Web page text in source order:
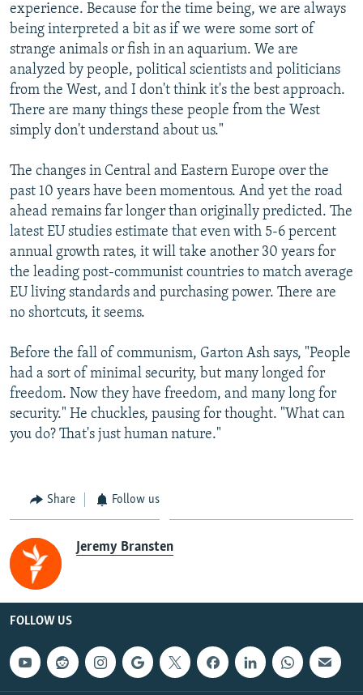
experience. Because for the time being, we are always
being interpreted a bit as if we were some sort of
strange animals or fish in an aquarium. We are
analyzed by people, political scientists and politicians
from the West, and I don't think it's the best approach.
There are many things these people from the West
simply don't understand about us."
The changes in Central and Eastern Europe over the
past 10 years have been momentous. And yet the road
ahead remains far longer than originally predicted. The
latest EU studies estimate that even with 5-6 percent
annual growth rates, it will take another 30 years for
the leading post-communist countries to match average
EU living standards and purchasing power. There are
no shortcuts, it seems.
Before the fall of communism, Garton Ash says, "People
had a sort of minimal security, but many longed for
freedom. Now they have freedom, and many long for
security." He chuckles, pausing for thought. "What can
you do? That's just human nature."
Share Follow us
Jeremy Bransten
FOLLOW US